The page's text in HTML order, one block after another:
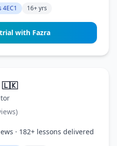
4EC1 16+ yrs
with Fazra
🇱🇰
· 182+ lessons delivered